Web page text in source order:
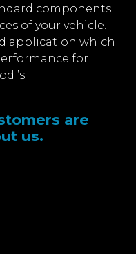
components
of your vehicle.
application which
for
’s.
are
us.